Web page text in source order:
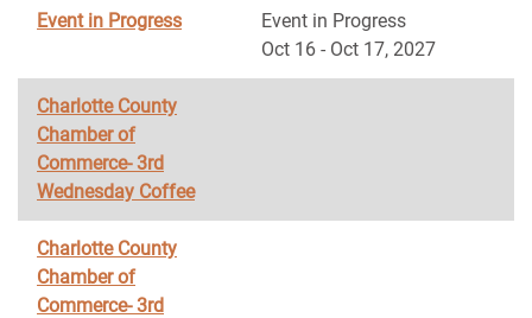
Event in Progress
Event in Progress
Oct 16 - Oct 17, 2027
Charlotte County
Chamber of
Commerce- 3rd
Wednesday Coffee
Charlotte County
Chamber of
Commerce- 3rd